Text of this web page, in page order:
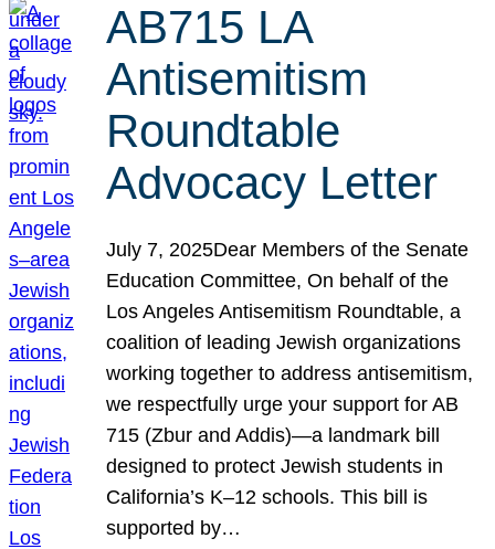
AB715 LA
Antisemitism
Roundtable
Advocacy Letter
July 7, 2025Dear Members of the Senate
Education Committee, On behalf of the
Los Angeles Antisemitism Roundtable, a
coalition of leading Jewish organizations
working together to address antisemitism,
we respectfully urge your support for AB
715 (Zbur and Addis)—a landmark bill
designed to protect Jewish students in
California’s K–12 schools. This bill is
supported by…